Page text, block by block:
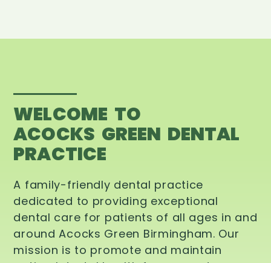
WELCOME TO
ACOCKS GREEN DENTAL
PRACTICE
A family-friendly dental practice
dedicated to providing exceptional
dental care for patients of all ages in and
around Acocks Green Birmingham. Our
mission is to promote and maintain